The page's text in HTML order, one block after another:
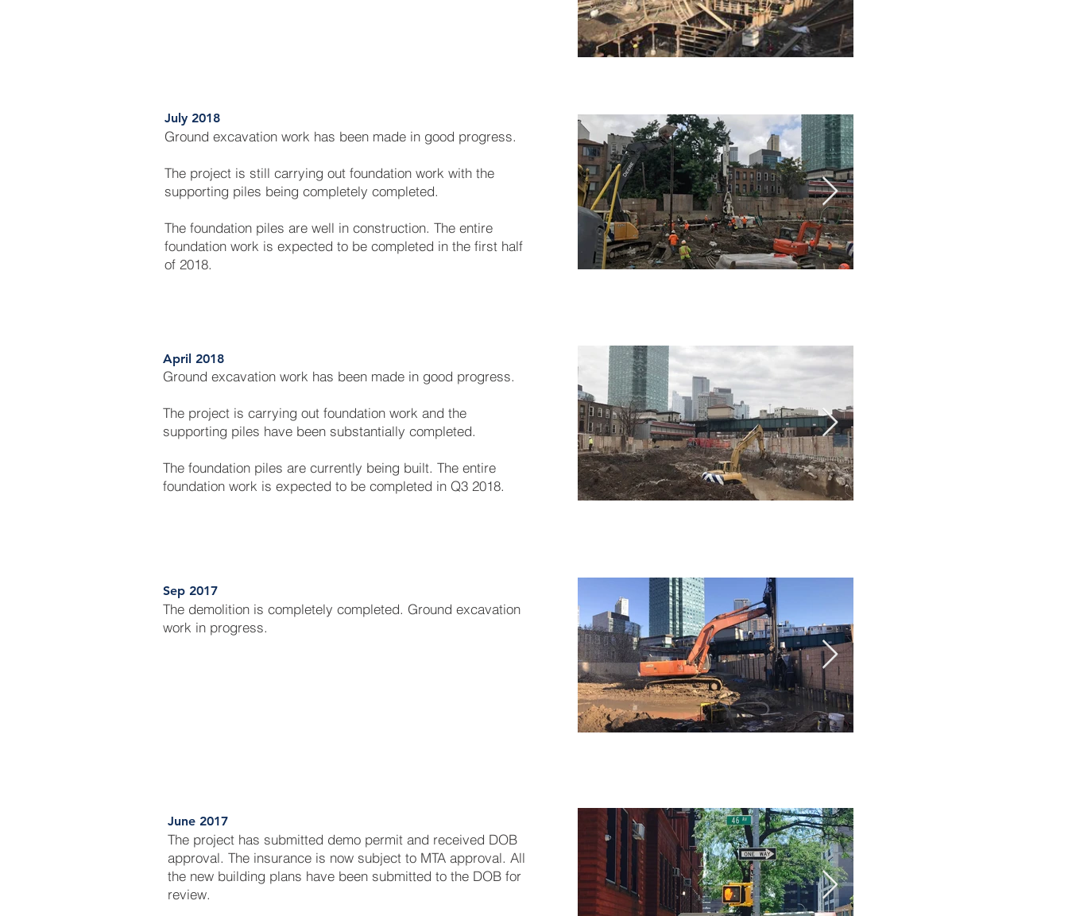
July 2018
Ground excavation work has been made in good progress.
The project is still carrying out foundation work with the
supporting piles being completely completed.
The foundation piles are well in construction. The entire
foundation work is expected to be completed in the first half
of 2018.
April 2018
Ground excavation work has been made in good progress.
The project is carrying out foundation work and the
supporting piles have been substantially completed.
The foundation piles are currently being built. The entire
foundation work is expected to be completed in Q3 2018.
Sep 2017
The demolition is completely completed. Ground excavation
work in progress.
June 2017
The project has submitted demo permit and received DOB
approval. The insurance is now subject to MTA approval. All
the new building plans have been submitted to the DOB for
review.